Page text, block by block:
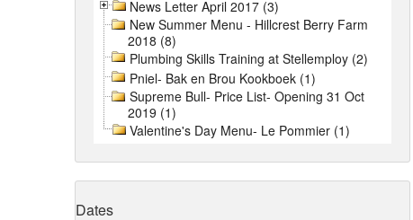
News Letter April 2017 (3)
New Summer Menu - Hillcrest Berry Farm
2018 (8)
Plumbing Skills Training at Stellemploy (2)
Pniel- Bak en Brou Kookboek (1)
Supreme Bull- Price List- Opening 31 Oct
2019 (1)
Valentine's Day Menu- Le Pommier (1)
Dates